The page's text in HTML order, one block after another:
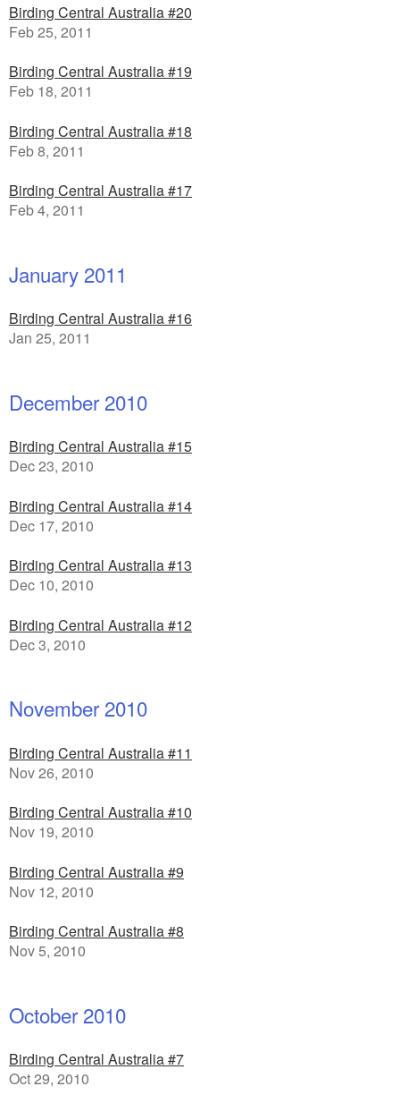
Birding Central Australia #20
Feb 25, 2011
Birding Central Australia #19
Feb 18, 2011
Birding Central Australia #18
Feb 8, 2011
Birding Central Australia #17
Feb 4, 2011
January 2011
Birding Central Australia #16
Jan 25, 2011
December 2010
Birding Central Australia #15
Dec 23, 2010
Birding Central Australia #14
Dec 17, 2010
Birding Central Australia #13
Dec 10, 2010
Birding Central Australia #12
Dec 3, 2010
November 2010
Birding Central Australia #11
Nov 26, 2010
Birding Central Australia #10
Nov 19, 2010
Birding Central Australia #9
Nov 12, 2010
Birding Central Australia #8
Nov 5, 2010
October 2010
Birding Central Australia #7
Oct 29, 2010